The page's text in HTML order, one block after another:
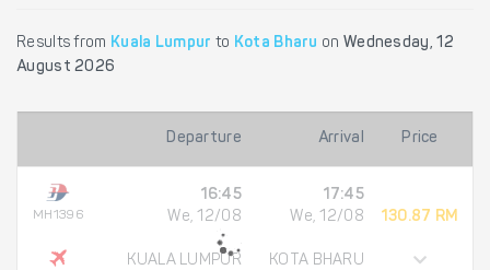
Results from Kuala Lumpur to Kota Bharu on Wednesday, 12
August 2026
Departure Arrival Price
MH1396
16:45
We, 12/08
KUALA LUMPUR
17:45
We, 12/08
KOTA BHARU
130.87 RM